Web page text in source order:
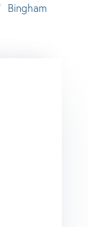
Bingham